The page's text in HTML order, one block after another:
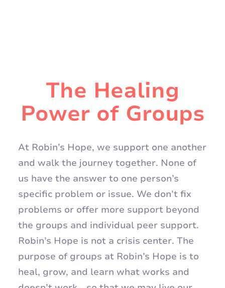
The Healing
Power of Groups
At Robin’s Hope, we support one another
and walk the journey together. None of
us have the answer to one person’s
specific problem or issue. We don’t fix
problems or offer more support beyond
the groups and individual peer support.
Robin’s Hope is not a crisis center. The
purpose of groups at Robin’s Hope is to
heal, grow, and learn what works and